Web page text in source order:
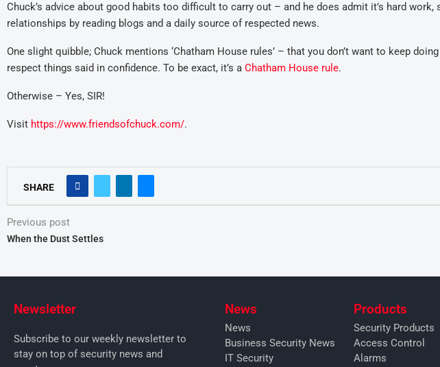
Chuck’s advice about good habits too difficult to carry out – and he does admit it’s hard
relationships by reading blogs and a daily source of respected news.
One slight quibble; Chuck mentions ‘Chatham House rules’ – that you don’t want to keep
respect things said in confidence. To be exact, it’s a Chatham House rule.
Otherwise – Yes, SIR!
Visit https://www.friendsofchuck.com/.
SHARE
Previous post
When the Dust Settles
Newsletter
Subscribe to our weekly newsletter to
stay on top of security news and
News
News
Business Security News
IT Security
Products
Security Products
Access Control
Alarms